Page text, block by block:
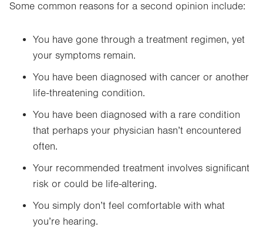
Some common reasons for a second opinion include:
You have gone through a treatment regimen, yet
your symptoms remain.
You have been diagnosed with cancer or another
life-threatening condition.
You have been diagnosed with a rare condition
that perhaps your physician hasn’t encountered
often.
Your recommended treatment involves significant
risk or could be life-altering.
You simply don’t feel comfortable with what
you’re hearing.